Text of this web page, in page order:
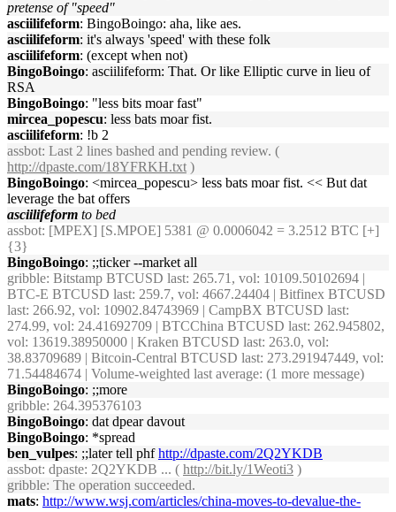
pretense of "speed"
asciilifeform: BingoBoingo: aha, like aes.
asciilifeform: it's always 'speed' with these folk
asciilifeform: (except when not)
BingoBoingo: asciilifeform: That. Or like Elliptic curve in lieu of
RSA
BingoBoingo: "less bits moar fast"
mircea_popescu: less bats moar fist.
asciilifeform: !b 2
assbot: Last 2 lines bashed and pending review. (
http://dpaste.com/18YFRKH.txt )
BingoBoingo: <mircea_popescu> less bats moar fist. << But dat
leverage the bat offers
asciilifeform to bed
assbot: [MPEX] [S.MPOE] 5381 @ 0.0006042 = 3.2512 BTC [+]
{3}
BingoBoingo: ;;ticker --market all
gribble: Bitstamp BTCUSD last: 265.71, vol: 10109.50102694 |
BTC-E BTCUSD last: 259.7, vol: 4667.24404 | Bitfinex BTCUSD
last: 266.92, vol: 10902.84743969 | CampBX BTCUSD last:
274.99, vol: 24.41692709 | BTCChina BTCUSD last: 262.945802,
vol: 13619.38950000 | Kraken BTCUSD last: 263.0, vol:
38.83709689 | Bitcoin-Central BTCUSD last: 273.291947449, vol:
71.54484674 | Volume-weighted last average: (1 more message)
BingoBoingo: ;;more
gribble: 264.395376103
BingoBoingo: dat dpear davout
BingoBoingo: *spread
ben_vulpes: ;;later tell phfhttp://dpaste.com/2Q2YKDB
assbot: dpaste: 2Q2YKDB ... ( http://bit.ly/1Weoti3 )
gribble: The operation succeeded.
mats: http://www.wsj.com/articles/china-moves-to-devalue-the-